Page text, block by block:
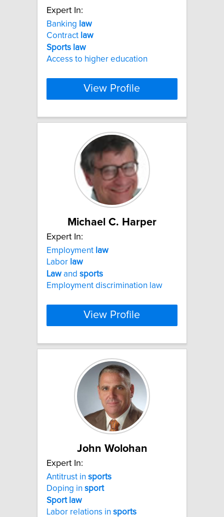
Expert In:
Banking law
Contract law
Sports law
Access to higher education
View Profile
Michael C. Harper
Expert In:
Employment law
Labor law
Law and sports
Employment discrimination law
View Profile
John Wolohan
Expert In:
Antitrust in sports
Doping in sport
Sport law
Labor relations in sports